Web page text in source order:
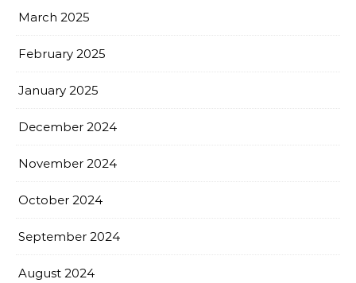
March 2025
February 2025
January 2025
December 2024
November 2024
October 2024
September 2024
August 2024